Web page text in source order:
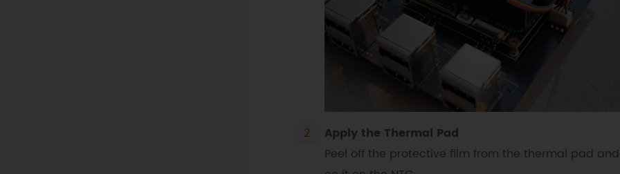
Apply the Thermal Pad
Peel off the protective film from the thermal pad